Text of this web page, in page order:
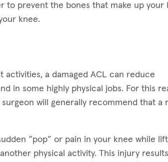
to prevent the bones that make up your
knee.
a damaged ACL can reduce
in some highly physical jobs. For this
will generally recommend that a
“pop” or pain in your knee while
physical activity. This injury